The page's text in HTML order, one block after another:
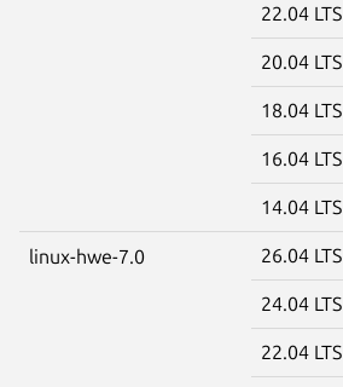
22.04 LTS
20.04 LTS
18.04 LTS
16.04 LTS
14.04 LTS
linux-hwe-7.0 26.04 LTS
24.04 LTS
22.04 LTS